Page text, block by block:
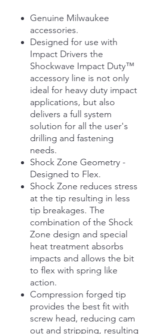
Genuine Milwaukee
accessories.
Designed for use with
Impact Drivers the
Shockwave Impact Duty™
accessory line is not only
ideal for heavy duty impact
applications, but also
delivers a full system
solution for all the user's
drilling and fastening
needs.
Shock Zone Geometry -
Designed to Flex.
Shock Zone reduces stress
at the tip resulting in less
tip breakages. The
combination of the Shock
Zone design and special
heat treatment absorbs
impacts and allows the bit
to flex with spring like
action.
Compression forged tip
provides the best fit with
screw head, reducing cam
out and stripping, resulting